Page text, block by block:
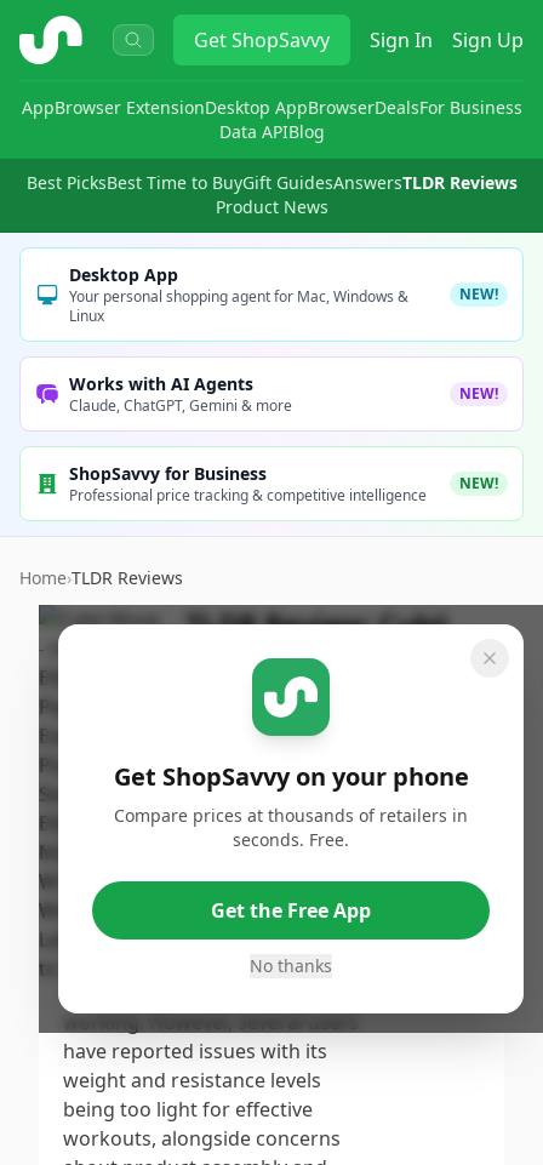
ShopSavvy GetShopSavvy Sign In Sign Up
AppBrowser ExtensionDesktop AppBrowserDealsFor Business
Data APIBlog
Best PicksBest Time to BuyGift GuidesAnswersTLDR Reviews
Product News
Desktop App
Your personal shopping agent for Mac, Windows &
Linux
NEW!
Works with AI Agents
Claude, ChatGPT, Gemini & more
NEW!
ShopSavvy for Business
Professional price tracking & competitive intelligence
NEW!
Home›TLDR Reviews
TLDR Review:Cubii
Move Under Desk
Elliptical
ShopSavvy
Team
Published:
September
19th, 2024
Share
The Cubii Move earns a
moderate score as it is praised
for its quiet operation and
smooth motion, making it
working. However, several users
have reported issues with its
weight and resistance levels
being too light for effective
workouts, alongside concerns
Get ShopSavvy on your phone
Compare prices at thousands of retailers in
seconds. Free.
Get the Free App
No thanks